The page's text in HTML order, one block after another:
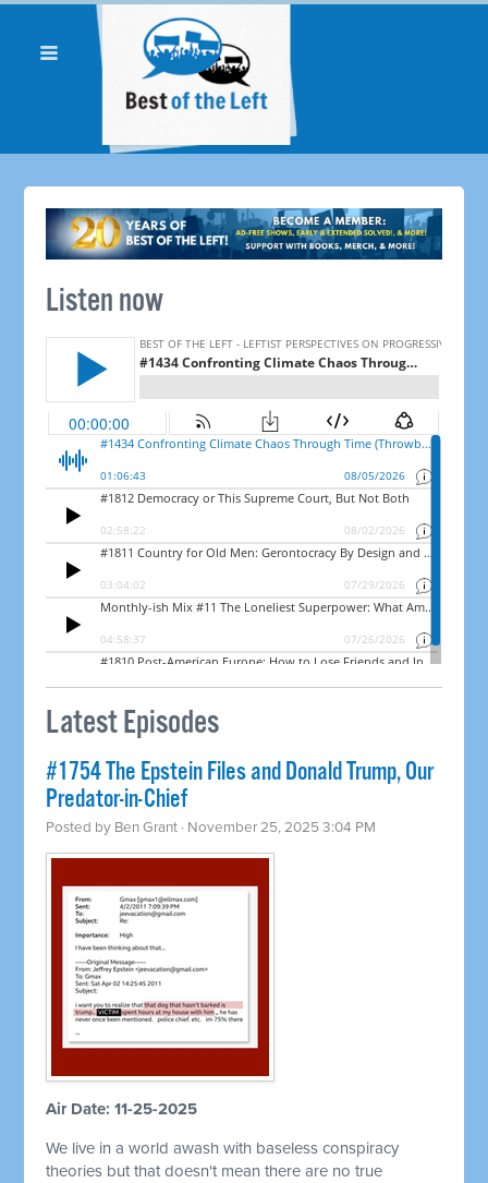
Listen now
Latest Episodes
#1754 The Epstein Files and Donald Trump, Our
Predator-in-Chief
Posted by Ben Grant · November 25, 2025 3:04 PM
Air Date: 11-25-2025
We live in a world awash with baseless conspiracy
theories but that doesn't mean there are no true